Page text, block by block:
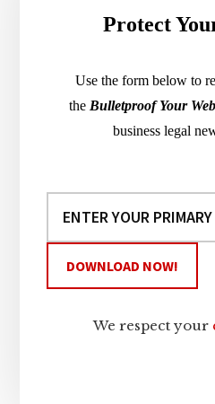
Protect
Use the form below to
the Bulletproof Your
business legal
We respect your